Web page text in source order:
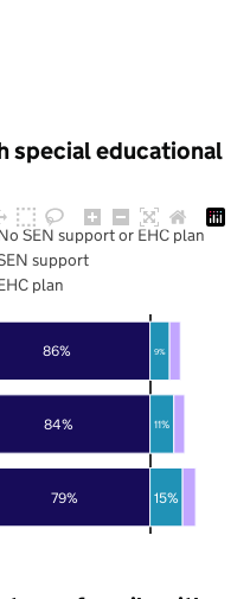
special educational
79%
84%
86%
15%
11%
9%
SEN support or EHC plan
support
plan